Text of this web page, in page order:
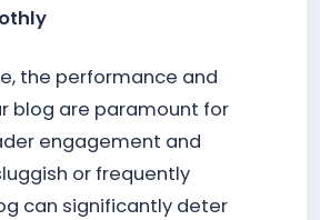
the performance and
blog are paramount for
engagement and
or frequently
can significantly deter